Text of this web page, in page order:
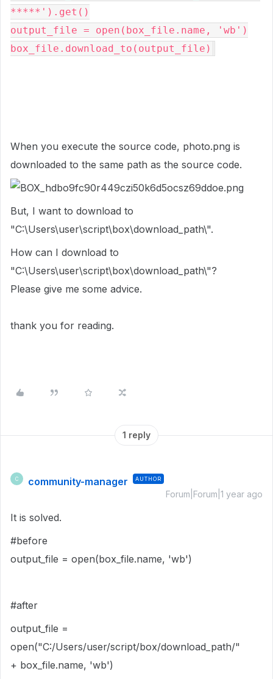
*****').get()
output_file = open(box_file.name, 'wb')
box_file.download_to(output_file)
When you execute the source code, photo.png is
downloaded to the same path as the source code.
But, I want to download to
"C:\Users\user\script\box\download_path\".
How can I download to
"C:\Users\user\script\box\download_path\"?
Please give me some advice.
thank you for reading.
1 reply
C community-manager AUTHOR
Forum|Forum|1 year ago
It is solved.
#before
output_file = open(box_file.name, 'wb')
#after
output_file =
open("C:/Users/user/script/box/download_path/"
+ box_file.name, 'wb')